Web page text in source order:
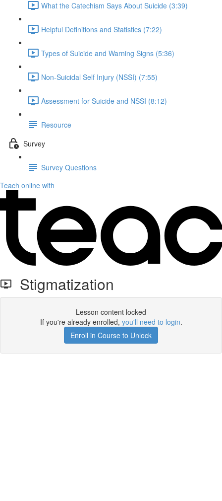
What the Catechism Says About Suicide (3:39)
Helpful Definitions and Statistics (7:22)
Types of Suicide and Warning Signs (5:36)
Non-Suicidal Self Injury (NSSI) (7:55)
Assessment for Suicide and NSSI (8:12)
Resource
Survey
Survey Questions
Teach online with
Stigmatization
Lesson content locked
If you're already enrolled, you'll need to login.
Enroll in Course to Unlock